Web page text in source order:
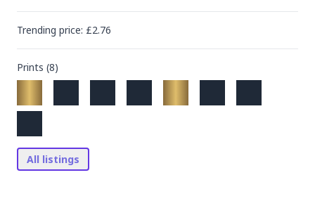
Trending price: £2.76
Prints (8)
All listings